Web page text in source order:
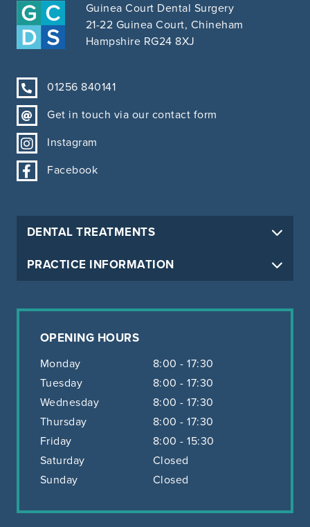
Guinea Court Dental Surgery
21-22 Guinea Court, Chineham
Hampshire RG24 8XJ
01256 840141
Get in touch via our contact form
Instagram
Facebook
DENTAL TREATMENTS
PRACTICE INFORMATION
OPENING HOURS
Monday
8:00 - 17:30
Tuesday
8:00 - 17:30
Wednesday
8:00 - 17:30
Thursday
8:00 - 17:30
Friday
8:00 - 15:30
Saturday
Closed
Sunday
Closed